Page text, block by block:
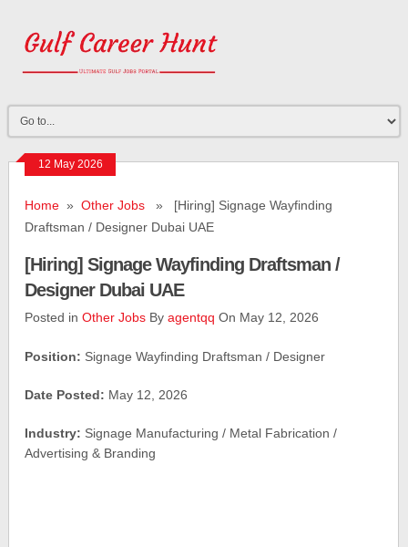
12 May 2026
Home »Other Jobs » [Hiring] Signage Wayfinding
Draftsman / Designer Dubai UAE
[Hiring] Signage Wayfinding Draftsman /
Designer Dubai UAE
Posted inOther Jobs Byagentqq On May 12, 2026
Position: Signage Wayfinding Draftsman / Designer
Date Posted: May 12, 2026
Industry: Signage Manufacturing / Metal Fabrication /
Advertising & Branding